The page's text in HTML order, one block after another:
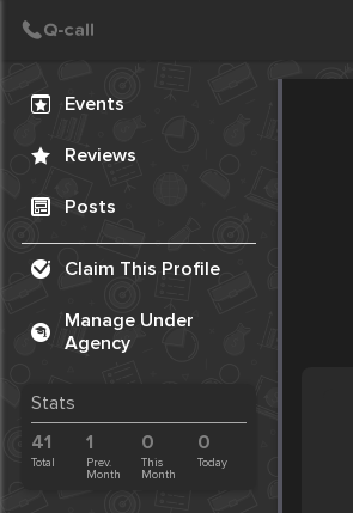
Events
Reviews
Posts
Claim This Profile
Manage Under
Agency
Stats
41
Total
1
Prev.
Month
0
This
Month
0
Today
Create Post
Post